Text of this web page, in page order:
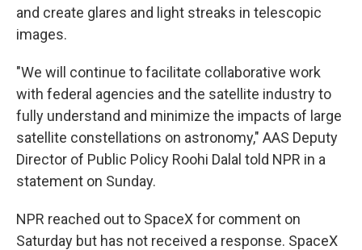
and create glares and light streaks in telescopic
images.
"We will continue to facilitate collaborative work
with federal agencies and the satellite industry to
fully understand and minimize the impacts of large
satellite constellations on astronomy," AAS Deputy
Director of Public Policy Roohi Dalal told NPR in a
statement on Sunday.
NPR reached out to SpaceX for comment on
Saturday but has not received a response. SpaceX